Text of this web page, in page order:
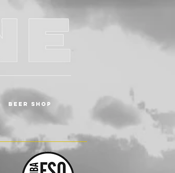
BEER SHOP